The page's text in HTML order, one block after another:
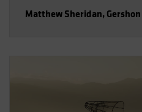
Matthew Sheridan,